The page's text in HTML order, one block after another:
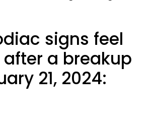
signs feel
a breakup
21, 2024: